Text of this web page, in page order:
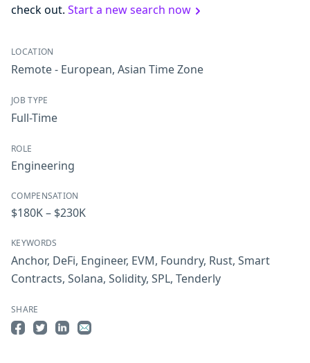
check out. Start a new search now
LOCATION
Remote - European, Asian Time Zone
JOB TYPE
Full-Time
ROLE
Engineering
COMPENSATION
$180K – $230K
KEYWORDS
Anchor, DeFi, Engineer, EVM, Foundry, Rust, Smart
Contracts, Solana, Solidity, SPL, Tenderly
SHARE